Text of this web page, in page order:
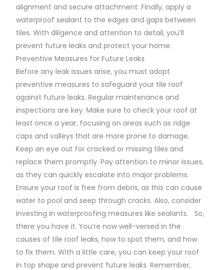
alignment and secure attachment. Finally, apply a
waterproof sealant to the edges and gaps between
tiles. With diligence and attention to detail, you’ll
prevent future leaks and protect your home.
Preventive Measures for Future Leaks
Before any leak issues arise, you must adopt
preventive measures to safeguard your tile roof
against future leaks. Regular maintenance and
inspections are key. Make sure to check your roof at
least once a year, focusing on areas such as ridge
caps and valleys that are more prone to damage.
Keep an eye out for cracked or missing tiles and
replace them promptly. Pay attention to minor issues,
as they can quickly escalate into major problems.
Ensure your roof is free from debris, as this can cause
water to pool and seep through cracks. Also, consider
investing in waterproofing measures like sealants. So,
there you have it. You’re now well-versed in the
causes of tile roof leaks, how to spot them, and how
to fix them. With a little care, you can keep your roof
in top shape and prevent future leaks. Remember,